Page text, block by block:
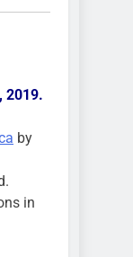
2019.
by
in